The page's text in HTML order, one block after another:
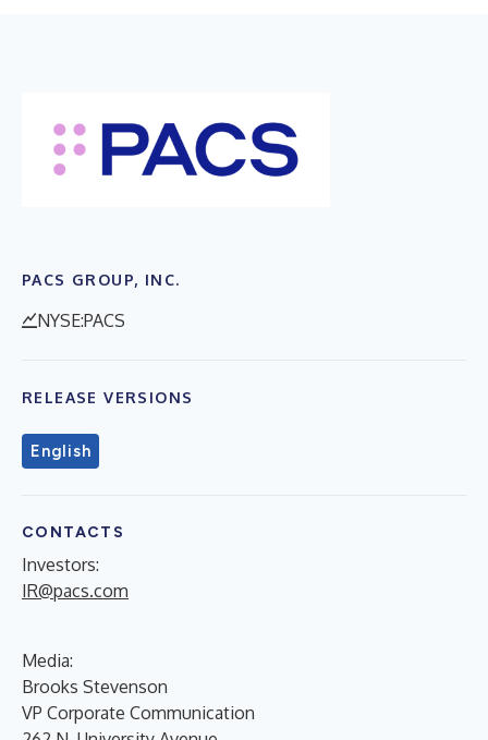
PACS GROUP, INC.
NYSE:PACS
RELEASE VERSIONS
English
CONTACTS
Investors:
IR@pacs.com
Media:
Brooks Stevenson
VP Corporate Communication